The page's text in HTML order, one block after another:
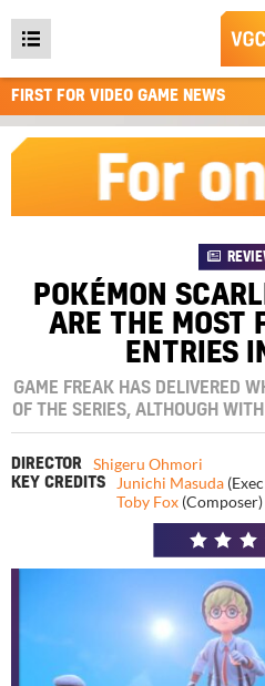
Open
main
menu
FIRST FOR VIDEO GAME NEWS
POKÉMON
ARE THE MOST
ENTRIES
GAME FREAK HAS DELIVERED
OF THE SERIES, ALTHOUGH
DIRECTOR Shigeru Ohmori
KEY CREDITS Junichi Masuda
Toby Fox (Composer)